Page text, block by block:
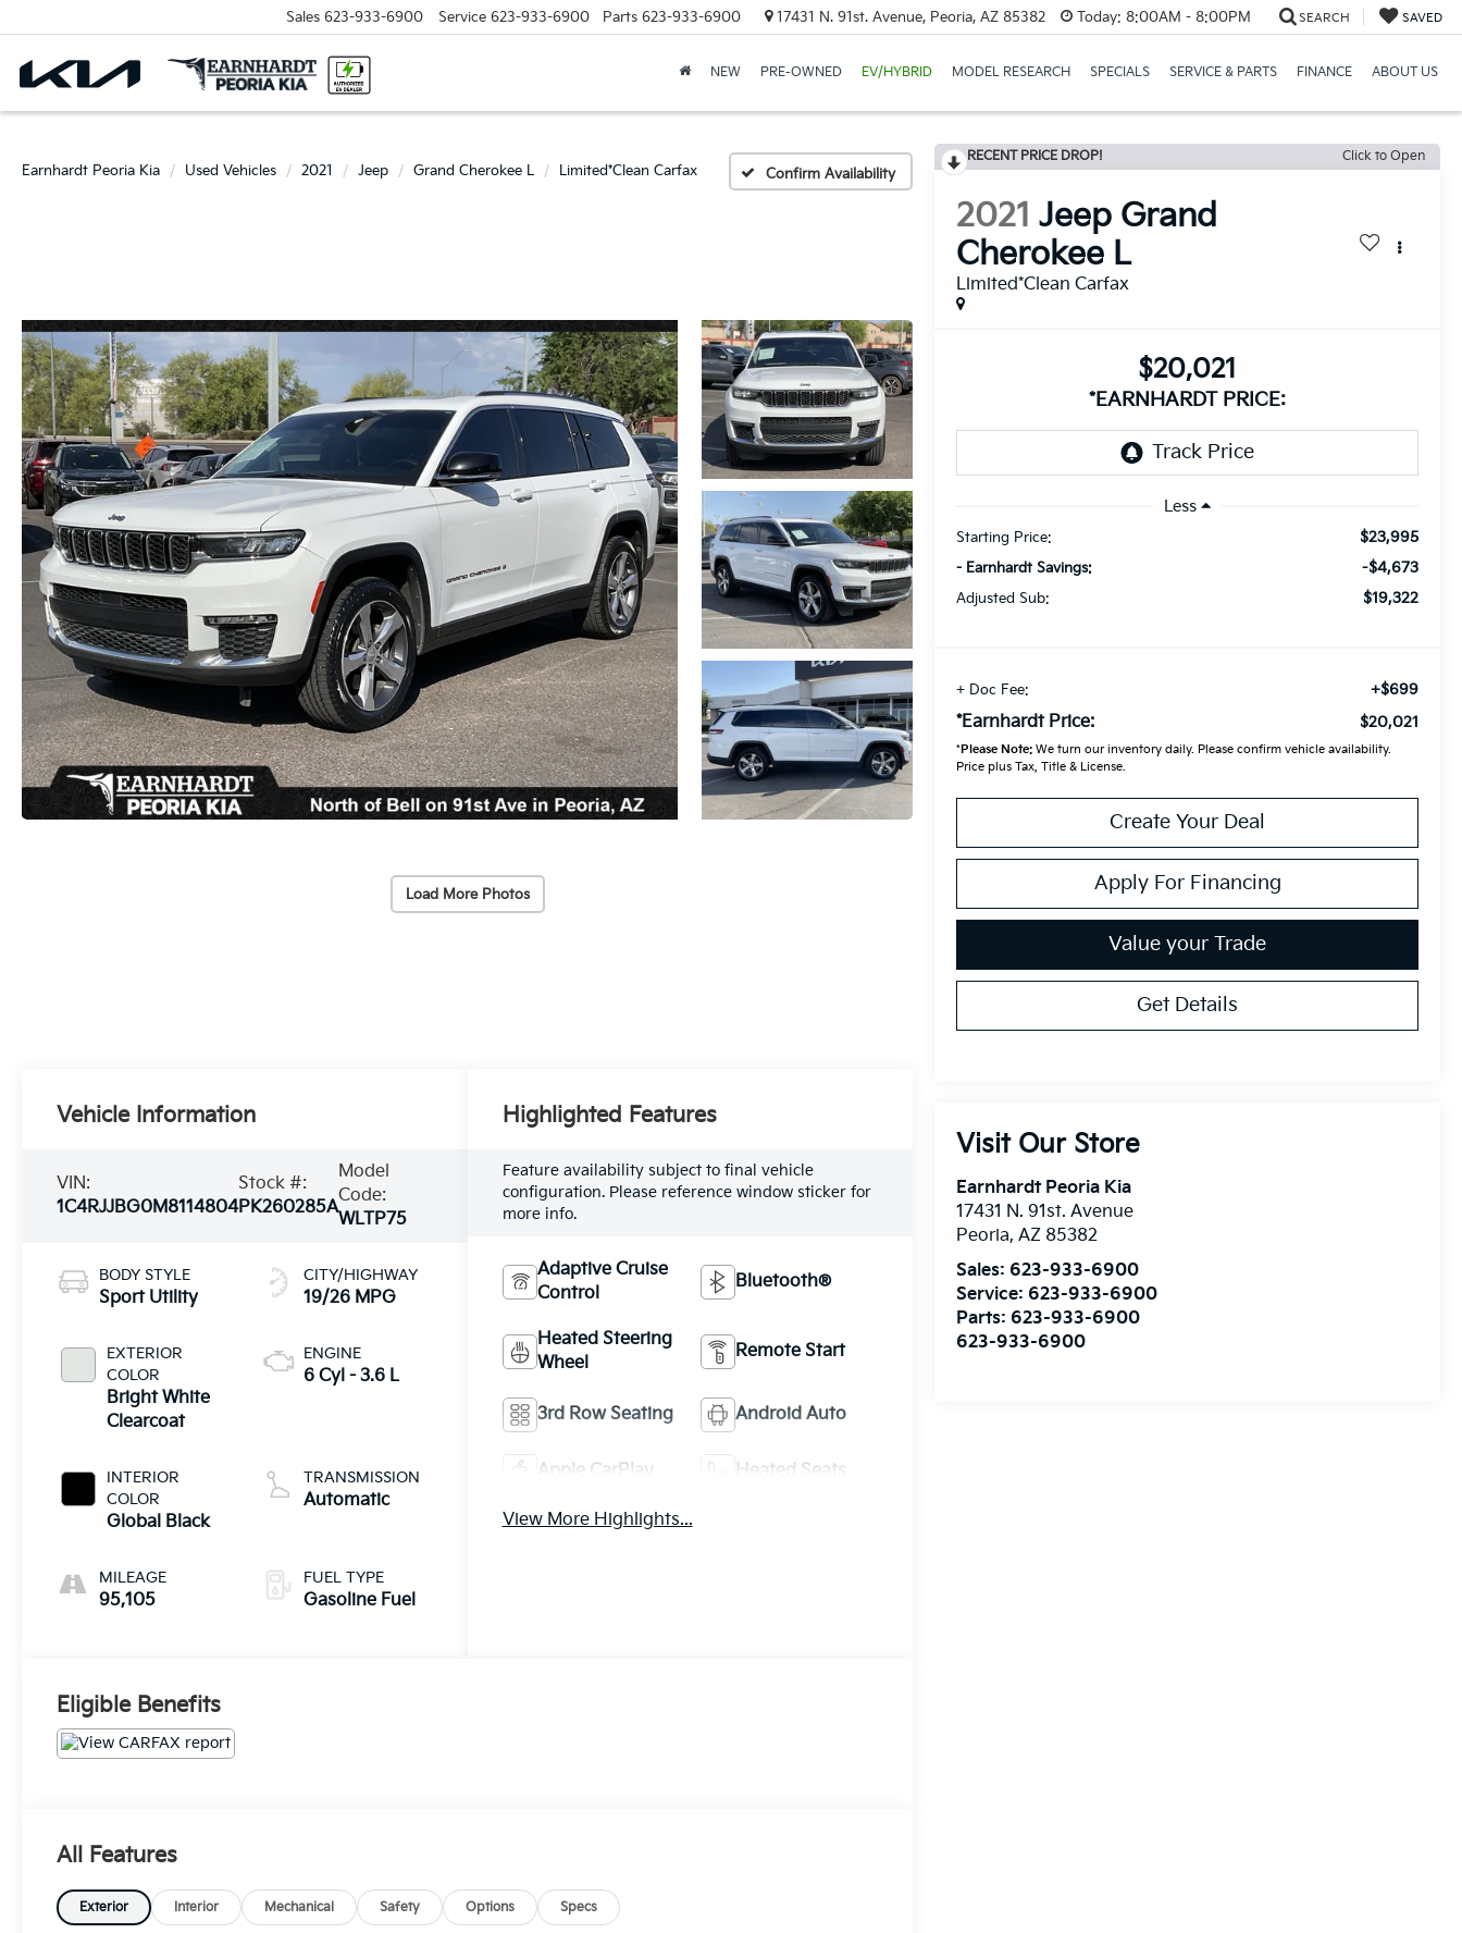
Sales 623-933-6900 Service 623-933-6900 Parts 623-933-6900 17431 N. 91st. Avenue, Peoria, AZ 85382 Today: 8:00AM - 8:00PM SEARCH SAVED
NEW PRE-OWNED EV/HYBRID MODEL RESEARCH SPECIALS SERVICE & PARTS FINANCE ABOUT US
Earnhardt Peoria Kia Used Vehicles 2021 Jeep Grand Cherokee L Limited*Clean Carfax Confirm Availability
Load More Photos
RECENT PRICE DROP! Click to Open
2021 Jeep Grand
Cherokee L
Limited*Clean Carfax
$20,021
*EARNHARDT PRICE:
Less
Starting Price: $23,995
- Earnhardt Savings: -$4,673
Adjusted Sub: $19,322
+ Doc Fee: +$699
*Earnhardt Price: $20,021
*Please Note: We turn our inventory daily. Please confirm vehicle availability.
Price plus Tax, Title & License.
Create Your Deal
Apply For Financing
Value your Trade
Get Details
Visit Our Store
Earnhardt Peoria Kia
17431 N. 91st. Avenue
Peoria,AZ 85382
Sales: 623-933-6900
Service: 623-933-6900
Parts: 623-933-6900
623-933-6900
Vehicle Information
VIN:
1C4RJJBG0M8114804
Stock #:
PK260285A
Model
Code:
WLTP75
BODY STYLE
Sport Utility
EXTERIOR
COLOR
Bright White
Clearcoat
INTERIOR
COLOR
Global Black
MILEAGE
95,105
CITY/HIGHWAY
19/26 MPG
ENGINE
6 Cyl - 3.6 L
TRANSMISSION
Automatic
FUEL TYPE
Gasoline Fuel
Highlighted Features
Feature availability subject to final vehicle
configuration. Please reference window sticker for
more info.
Adaptive Cruise
Control
Bluetooth®
Heated Steering
Wheel
Remote Start
3rd Row Seating Android Auto
Apple CarPlay Heated Seats
View More Highlights...
Eligible Benefits
All Features
Exterior Interior Mechanical Safety Options Specs